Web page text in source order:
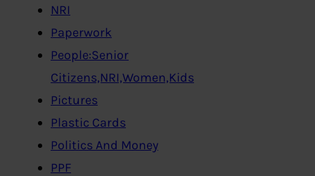
NRI
Paperwork
People:Senior
Citizens,NRI,Women,Kids
Pictures
Plastic Cards
Politics And Money
PPF